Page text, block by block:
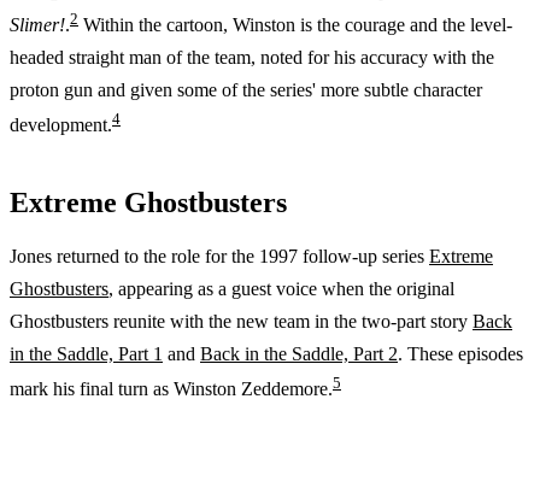
Slimer!.2 Within the cartoon, Winston is the courage and the level-
headed straight man of the team, noted for his accuracy with the
proton gun and given some of the series' more subtle character
development.4
Extreme Ghostbusters
Jones returned to the role for the 1997 follow-up series Extreme
Ghostbusters, appearing as a guest voice when the original
Ghostbusters reunite with the new team in the two-part story Back
in the Saddle, Part 1 and Back in the Saddle, Part 2. These episodes
mark his final turn as Winston Zeddemore.5